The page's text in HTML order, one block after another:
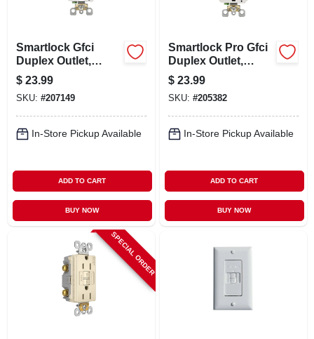
Smartlock Gfci
Duplex Outlet,
Commercial Grade,
White, 125-volt, 15-
amp
$ 23.99
SKU: #207149
In-Store Pickup Available
ADD TO CART
BUY NOW
Smartlock Pro Gfci
Duplex Outlet,
White, 125-volt, 20-
amp
$ 23.99
SKU: #205382
In-Store Pickup Available
ADD TO CART
BUY NOW
SPECIAL ORDER